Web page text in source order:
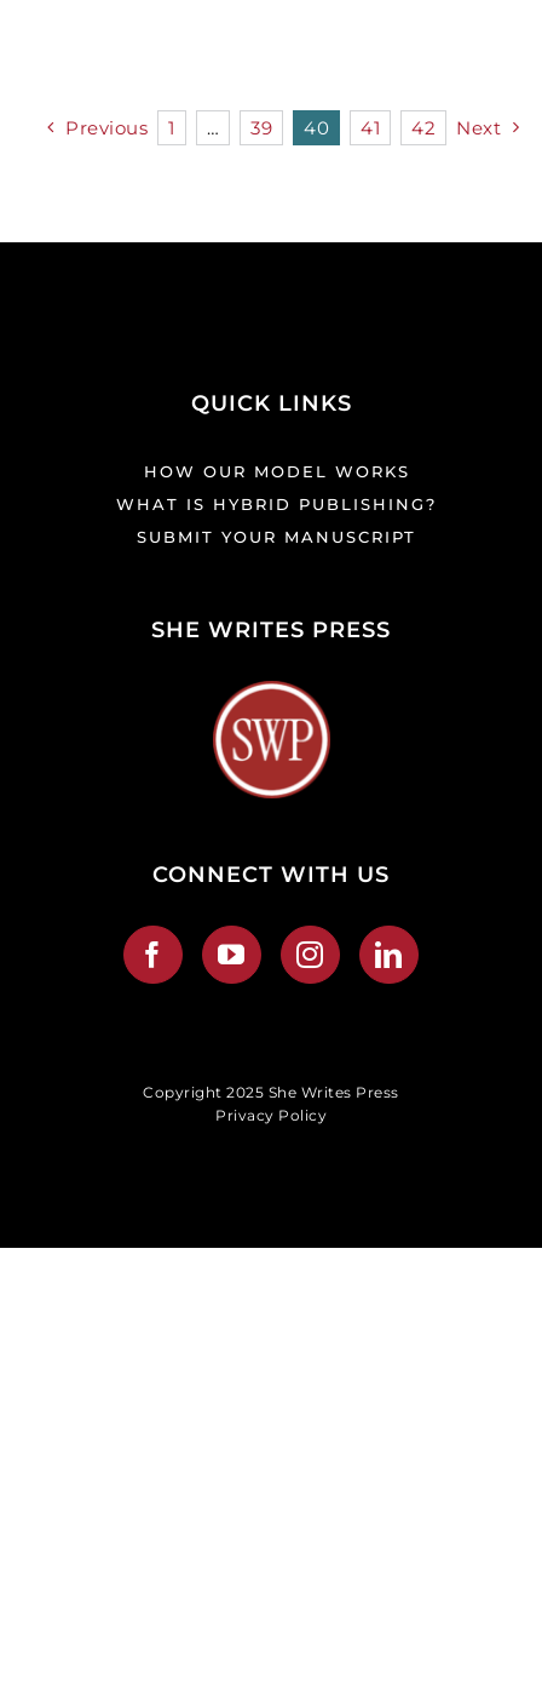
Previous 1 … 39 40 41 42 Next
QUICK LINKS
HOW OUR MODEL WORKS
WHAT IS HYBRID PUBLISHING?
SUBMIT YOUR MANUSCRIPT
SHE WRITES PRESS
CONNECT WITH US
Copyright 2025 She Writes Press
Privacy Policy